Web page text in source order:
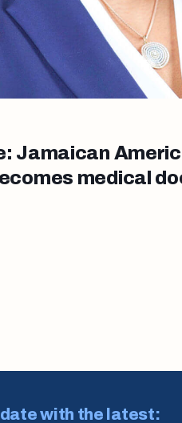
Jamaican
medical
date with the latest: